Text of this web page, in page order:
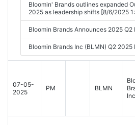
Bloomin' Brands outlines expanded
2025 as leadership shifts [8/6/2025
Bloomin Brands Announces 2025
Bloomin Brands Inc (BLMN) Q2
07-05-
2025
PM BLMN